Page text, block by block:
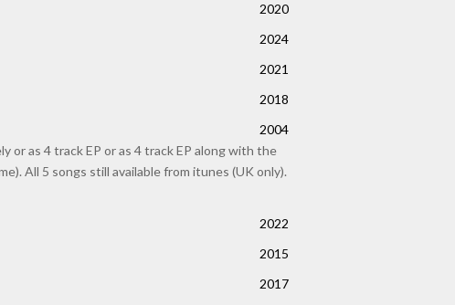
2020
2024
2021
2018
2004
or as 4 track EP or as 4 track EP along with the
All 5 songs still available from itunes (UK only).
2022
2015
2017